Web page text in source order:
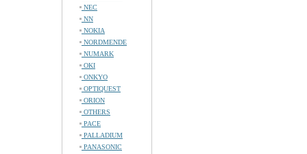
NEC
NN
NOKIA
NORDMENDE
NUMARK
OKI
ONKYO
OPTIQUEST
ORION
OTHERS
PACE
PALLADIUM
PANASONIC